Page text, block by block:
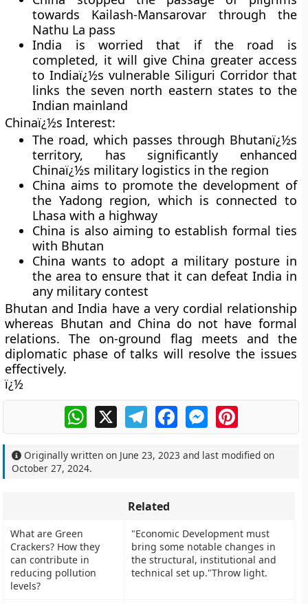
towards Kailash-Mansarovar through the
Nathu La pass
India is worried that if the road is
completed, it will give China greater access
to Indiaï¿½s vulnerable Siliguri Corridor that
links the seven north eastern states to the
Indian mainland
Chinaï¿½s Interest:
The road, which passes through Bhutanï¿½s
territory, has significantly enhanced
Chinaï¿½s military logistics in the region
China aims to promote the development of
the Yadong region, which is connected to
Lhasa with a highway
China is also aiming to establish formal ties
with Bhutan
China wants to adopt a military posture in
the area to ensure that it can defeat India in
any military contest
Bhutan and India have a very cordial relationship
whereas Bhutan and China do not have formal
relations. The on-ground flag meets and the
diplomatic phase of talks will resolve the issues
effectively.
ï¿½
WhatsApp
X TelegramFacebookMessengerPinterest
Originally written on June 23, 2023 and last modified on
October 27, 2024.
Related
What are Green
Crackers? How they
can contribute in
reducing pollution
levels?
"Economic Development must
bring some notable changes in
the structural, institutional and
technical set up."Throw light.